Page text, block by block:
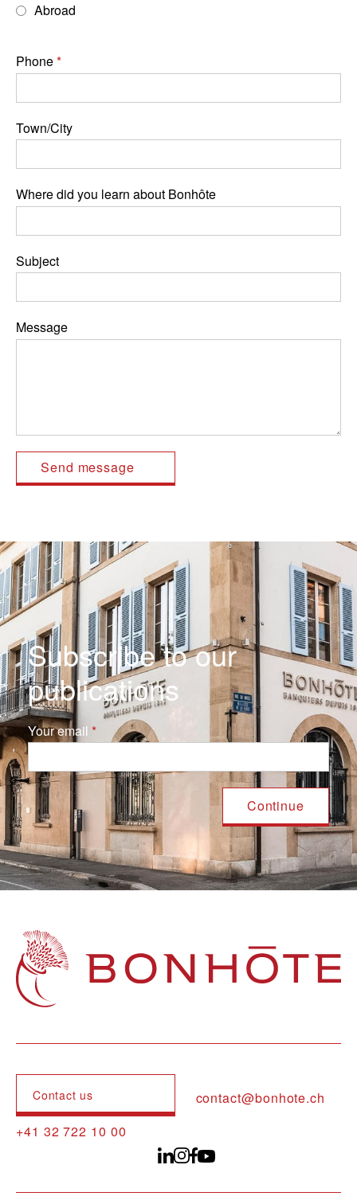
Abroad
Phone
Town/City
Where did you learn about Bonhôte
Subject
Message
Subscribe to our
publications
Your email
Navigation principale
Contact us
contact@bonhote.ch
+41 32 722 10 00